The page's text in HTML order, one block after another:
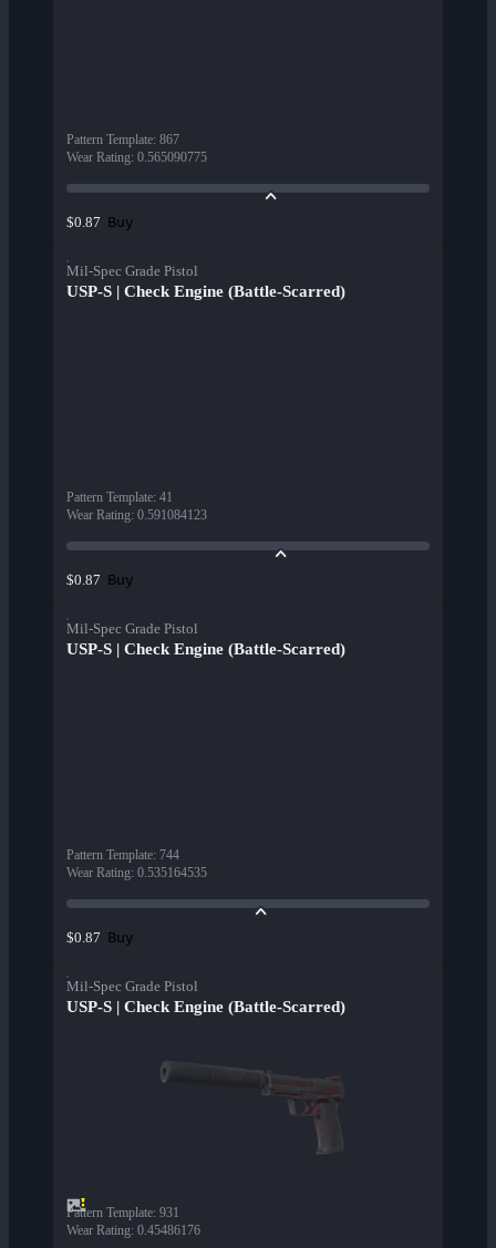
Pattern Template: 867
Wear Rating: 0.565090775
$0.87 Buy
Mil-Spec Grade Pistol
USP-S | Check Engine (Battle-Scarred)
Pattern Template: 41
Wear Rating: 0.591084123
$0.87 Buy
Mil-Spec Grade Pistol
USP-S | Check Engine (Battle-Scarred)
Pattern Template: 744
Wear Rating: 0.535164535
$0.87 Buy
Mil-Spec Grade Pistol
USP-S | Check Engine (Battle-Scarred)
Pattern Template: 931
Wear Rating: 0.45486176